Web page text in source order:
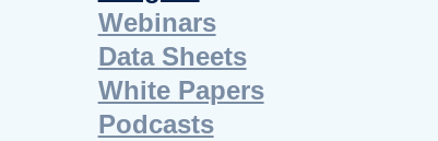
r
c
h
Webinars
Data Sheets
White Papers
Podcasts